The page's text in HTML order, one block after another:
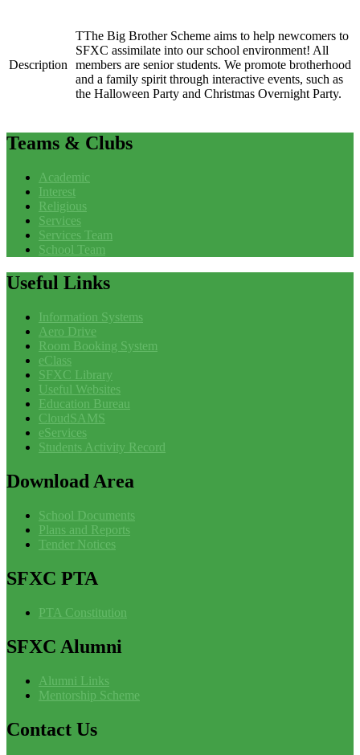
Description
TThe Big Brother Scheme aims to help newcomers to
SFXC assimilate into our school environment! All
members are senior students. We promote brotherhood
and a family spirit through interactive events, such as
the Halloween Party and Christmas Overnight Party.
Teams & Clubs
Academic
Interest
Religious
Services
Services Team
School Team
Useful Links
Information Systems
Aero Drive
Room Booking System
eClass
SFXC Library
Useful Websites
Education Bureau
CloudSAMS
eServices
Students Activity Record
DownloadArea
School Documents
Plans and Reports
Tender Notices
SFXC PTA
PTA Constitution
SFXC Alumni
Alumni Links
Mentorship Scheme
Contact Us